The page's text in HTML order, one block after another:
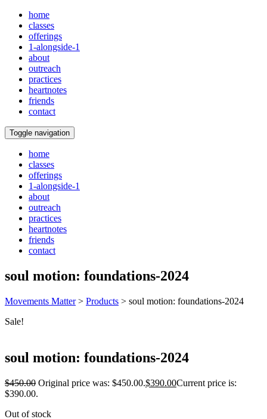
home
classes
offerings
1-alongside-1
about
outreach
practices
heartnotes
friends
contact
Toggle navigation
home
classes
offerings
1-alongside-1
about
outreach
practices
heartnotes
friends
contact
soul motion: foundations-2024
Movements Matter> Products > soul motion: foundations-2024
Sale!
soul motion: foundations-2024
$450.00 Original price was: $450.00.$390.00Current price is:
$390.00.
Out of stock